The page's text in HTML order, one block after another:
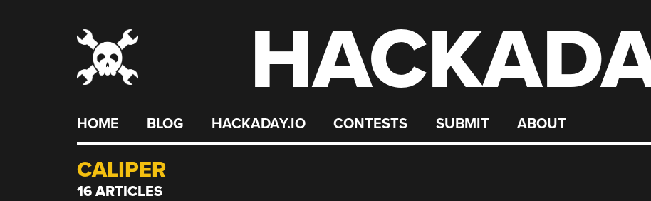
HOME BLOG HACKADAY.IO CONTESTS SUBMIT ABOUT
CALIPER
16 ARTICLES